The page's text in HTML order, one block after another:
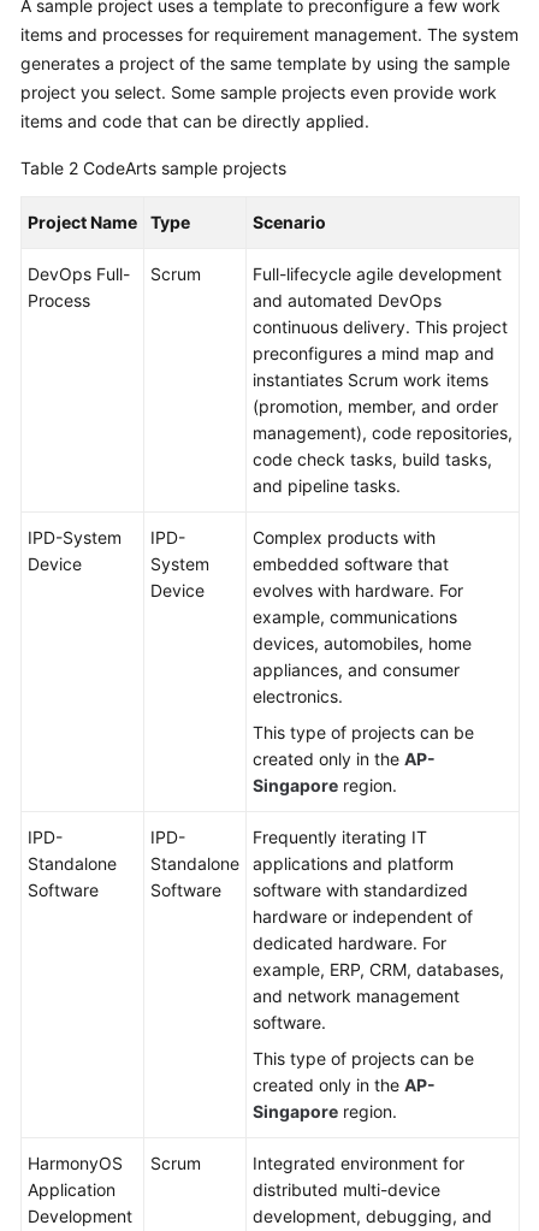
A sample project uses a template to preconfigure a few work
items and processes for requirement management. The system
generates a project of the same template by using the sample
project you select. Some sample projects even provide work
items and code that can be directly applied.
Table 2 CodeArts sample projects
Project Name Type Scenario
DevOps Full-
Process
Scrum
Full-lifecycle agile development
and automated DevOps
continuous delivery. This project
preconfigures a mind map and
instantiates Scrum work items
(promotion, member, and order
management), code repositories,
code check tasks, build tasks,
and pipeline tasks.
IPD-System
Device
IPD-
System
Device
Complex products with
embedded software that
evolves with hardware. For
example, communications
devices, automobiles, home
appliances, and consumer
electronics.
This type of projects can be
created only in the AP-
Singapore region.
IPD-
Standalone
Software
IPD-
Standalone
Software
Frequently iterating IT
applications and platform
software with standardized
hardware or independent of
dedicated hardware. For
example, ERP, CRM, databases,
and network management
software.
This type of projects can be
created only in the AP-
Singapore region.
HarmonyOS
Application
Development
Scrum
Integrated environment for
distributed multi-device
development, debugging, and